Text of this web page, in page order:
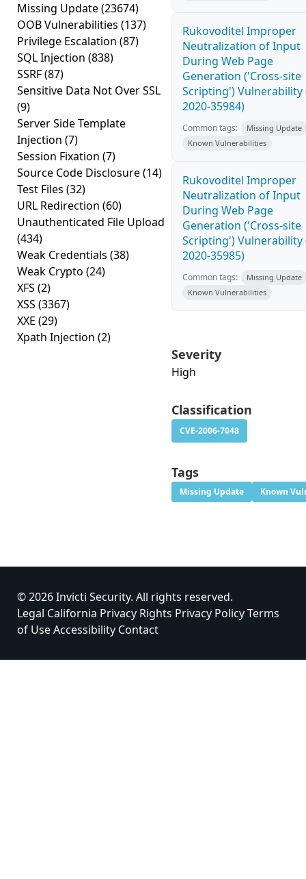
Missing Update(23674)
OOB Vulnerabilities (137)
Privilege Escalation (87)
SQL Injection (838)
SSRF(87)
Sensitive Data Not Over SSL
(9)
Server Side Template
Injection (7)
Session Fixation (7)
Source Code Disclosure(14)
Test Files (32)
URL Redirection (60)
Unauthenticated File Upload
(434)
Weak Credentials (38)
Weak Crypto (24)
XFS (2)
XSS (3367)
XXE (29)
Xpath Injection (2)
Rukovoditel Improper
Neutralization of Input
During Web Page
Generation ('Cross-site
Scripting') Vulnerability
2020-35984)
Common tags:
Missing Update
Known Vulnerabilities
Rukovoditel Improper
Neutralization of Input
During Web Page
Generation ('Cross-site
Scripting') Vulnerability
2020-35985)
Common tags:
Missing Update
Known Vulnerabilities
Severity
High
Classification
CVE-2006-7048
Tags
Missing Update Known
© 2026 Invicti Security. All rights reserved.
Legal California Privacy Rights Privacy PolicyTerms
of UseAccessibility Contact